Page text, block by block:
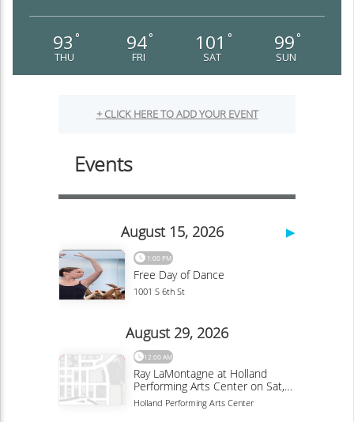
93 °
THU
94°
FRI
101 °
SAT
99 °
SUN